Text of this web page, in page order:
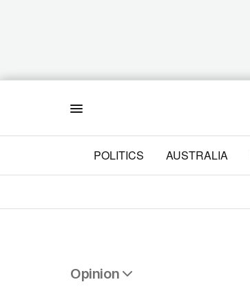
POLITICS AUSTRALIA
Opinion